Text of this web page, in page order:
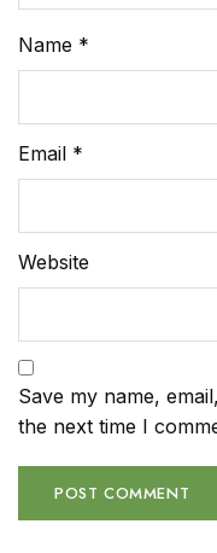
Name *
Email *
Website
Save my name,
the next time I